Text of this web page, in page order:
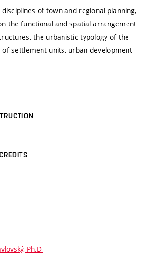
of town and regional planning,
the functional and spatial arrangement
the urbanistic typology of the
settlement units, urban development
Ph.D.